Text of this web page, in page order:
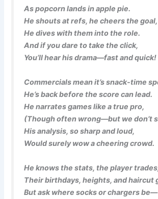
As popcorn lands in apple pie.
He shouts at refs, he cheers the goal,
He dives with them into the role.
And if you dare to take the click,
You’ll hear his drama—fast and quick!
Commercials mean it’s snack-time
He’s back before the score can lead.
He narrates games like a true pro,
(Though often wrong—but we don’t
His analysis, so sharp and loud,
Would surely wow a cheering crowd.
He knows the stats, the player
Their birthdays, heights, and haircut
But ask where socks or chargers be—